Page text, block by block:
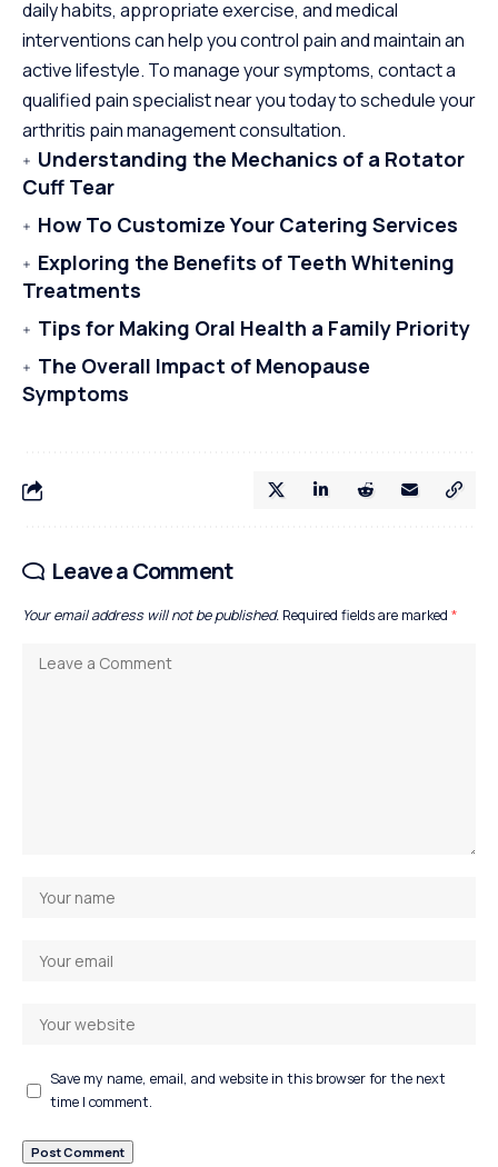
daily habits, appropriate exercise, and medical
interventions can help you control pain and maintain an
active lifestyle. To manage your symptoms, contact a
qualified pain specialist near you today to schedule your
arthritis pain management consultation.
Understanding the Mechanics of a Rotator
Cuff Tear
How To Customize Your Catering Services
Exploring the Benefits of Teeth Whitening
Treatments
Tips for Making Oral Health a Family Priority
The Overall Impact of Menopause
Symptoms
Leave a Comment
Your email address will not be published. Required fields are marked *
Save my name, email, and website in this browser for the next
time I comment.